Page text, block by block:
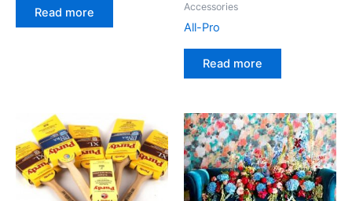
Read more Accessories
All-Pro
Read more